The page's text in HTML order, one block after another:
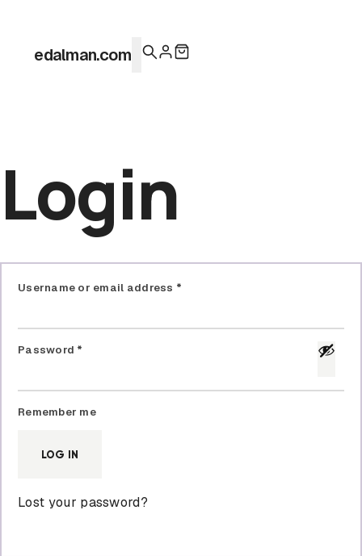
edalman.com
Login
Username or email address *
Password *
Remember me
LOG IN
Lost your password?